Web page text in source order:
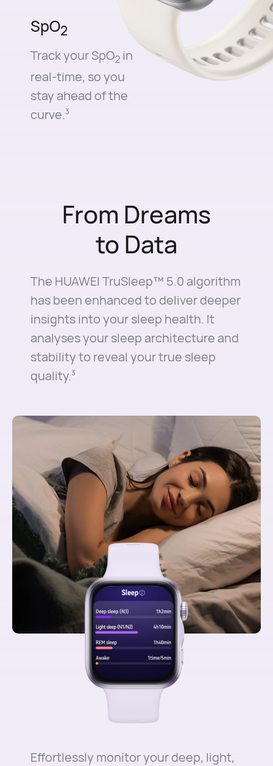
SpO2
Track your SpO2in
real-time, so you
stay ahead of the
curve.⁠3
From Dreams
to Data
The HUAWEI TruSleep™ 5.0 algorithm
has been enhanced to deliver deeper
insights into your sleep health. It
analyses your sleep architecture and
stability to reveal your true sleep
quality.3
Effortlessly monitor your deep, light,